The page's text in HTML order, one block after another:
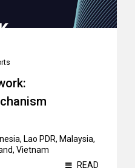
, Lao PDR, Malaysia,
, Vietnam
READ